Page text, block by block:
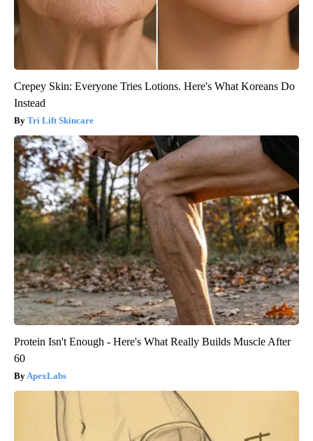
Crepey Skin: Everyone Tries Lotions. Here's What Koreans Do
Instead
Tri Lift Skincare
Protein Isn't Enough - Here's What Really Builds Muscle After
60
ApexLabs